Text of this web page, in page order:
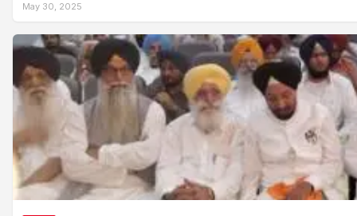
May 30, 2025